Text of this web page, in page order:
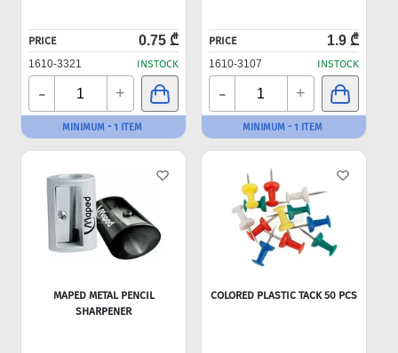
PRICE 0.75 ₾
1610-3321 INSTOCK
- +
MINIMUM - 1 ITEM
PRICE 1.9 ₾
1610-3107 INSTOCK
- +
MINIMUM - 1 ITEM
MAPED METAL PENCIL
SHARPENER
COLORED PLASTIC TACK 50 PCS